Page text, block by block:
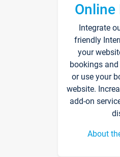
Online
Integrate
friendly
your
bookings
or use your
website.
add-on
About